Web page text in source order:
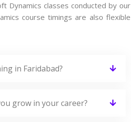
Dynamics classes conducted by our
course timings are also flexible
in Faridabad?
grow in your career?